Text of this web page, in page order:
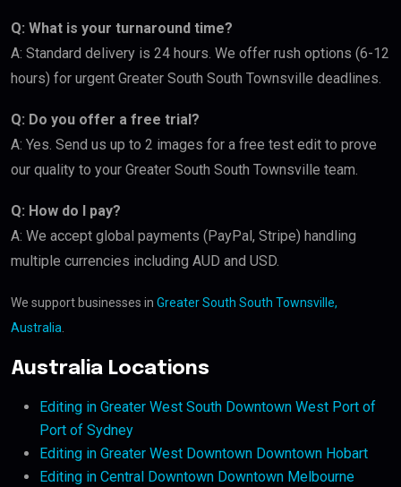
Q: What is your turnaround time?
A: Standard delivery is 24 hours. We offer rush options (6-12
hours) for urgent Greater South South Townsville deadlines.
Q: Do you offer a free trial?
A: Yes. Send us up to 2 images for a free test edit to prove
our quality to your Greater South South Townsville team.
Q: How do I pay?
A: We accept global payments (PayPal, Stripe) handling
multiple currencies including AUD and USD.
We support businesses in Greater South South Townsville,
Australia
Australia Locations
Editing in Greater West South Downtown West Port of
Port of Sydney
Editing in Greater West Downtown Downtown Hobart
Editing in Central Downtown Downtown Melbourne